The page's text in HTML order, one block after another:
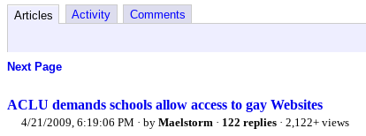
Articles Activity
Comments
Next Page
ACLU demands schools allow access to gay Websites
4/21/2009, 6:19:06 PM · by Maelstorm · 122 replies · 2,122+ views